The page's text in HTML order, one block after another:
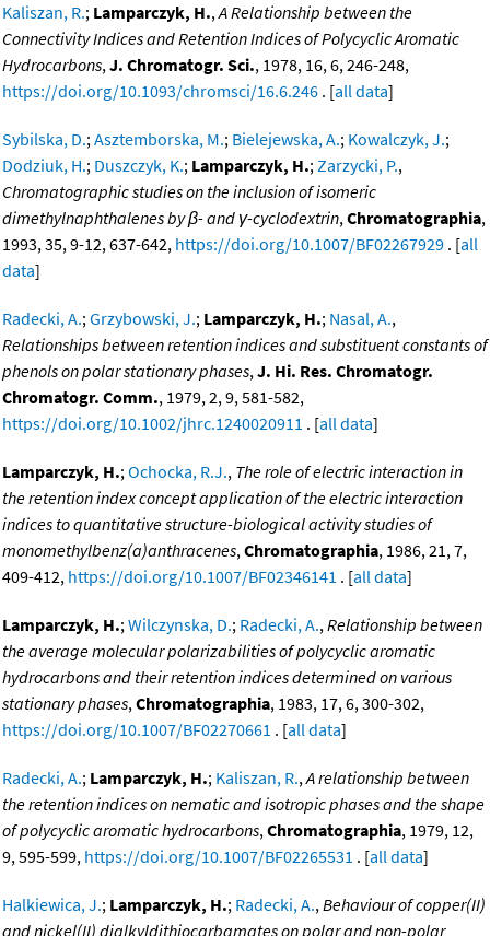
Kaliszan, R.; Lamparczyk, H.,A Relationship between the
Connectivity Indices and Retention Indices of Polycyclic Aromatic
Hydrocarbons,J. Chromatogr. Sci., 1978, 16, 6, 246-248,
https://doi.org/10.1093/chromsci/16.6.246 . [all data]
Sybilska, D.;Asztemborska, M.; Bielejewska, A.; Kowalczyk, J.;
Dodziuk, H.; Duszczyk, K.; Lamparczyk, H.;Zarzycki, P.,
Chromatographic studies on the inclusion of isomeric
dimethylnaphthalenes by β- and γ-cyclodextrin,Chromatographia,
1993, 35, 9-12, 637-642, https://doi.org/10.1007/BF02267929 . [all
data]
Radecki, A.;Grzybowski, J.; Lamparczyk, H.; Nasal, A.,
Relationships between retention indices and substituent constants of
phenols on polar stationary phases,J. Hi. Res. Chromatogr.
Chromatogr. Comm., 1979, 2, 9, 581-582,
https://doi.org/10.1002/jhrc.1240020911 . [all data]
Lamparczyk, H.;Ochocka, R.J., The role of electric interaction in
the retention index concept application of the electric interaction
indices to quantitative structure-biological activity studies of
monomethylbenz(a)anthracenes,Chromatographia, 1986, 21, 7,
409-412, https://doi.org/10.1007/BF02346141 . [all data]
Lamparczyk, H.;Wilczynska, D.; Radecki, A.,Relationship between
the average molecular polarizabilities of polycyclic aromatic
hydrocarbons and their retention indices determined on various
stationary phases,Chromatographia, 1983, 17, 6, 300-302,
https://doi.org/10.1007/BF02270661 . [all data]
Radecki, A.; Lamparczyk, H.; Kaliszan, R.,A relationship between
the retention indices on nematic and isotropic phases and the shape
of polycyclic aromatic hydrocarbons,Chromatographia, 1979, 12,
9, 595-599, https://doi.org/10.1007/BF02265531 . [all data]
Halkiewica, J.; Lamparczyk, H.; Radecki, A.,Behaviour of copper(II)
and nickel(II) dialkyldithiocarbamates on polar and non-polar